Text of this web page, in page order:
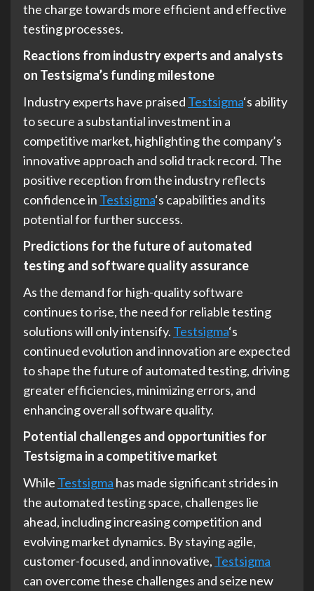
the charge towards more efficient and effective
testing processes.
Reactions from industry experts and analysts
on Testsigma’s funding milestone
Industry experts have praised Testsigma‘s ability
to secure a substantial investment in a
competitive market, highlighting the company’s
innovative approach and solid track record. The
positive reception from the industry reflects
confidence in Testsigma‘s capabilities and its
potential for further success.
Predictions for the future of automated
testing and software quality assurance
As the demand for high-quality software
continues to rise, the need for reliable testing
solutions will only intensify. Testsigma‘s
continued evolution and innovation are expected
to shape the future of automated testing, driving
greater efficiencies, minimizing errors, and
enhancing overall software quality.
Potential challenges and opportunities for
Testsigma in a competitive market
While Testsigma has made significant strides in
the automated testing space, challenges lie
ahead, including increasing competition and
evolving market dynamics. By staying agile,
customer-focused, and innovative, Testsigma
can overcome these challenges and seize new